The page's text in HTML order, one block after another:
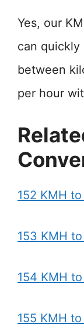
Yes, our
can
between
per hour
152 KMH to
153 KMH
154 KMH
155 KMH to